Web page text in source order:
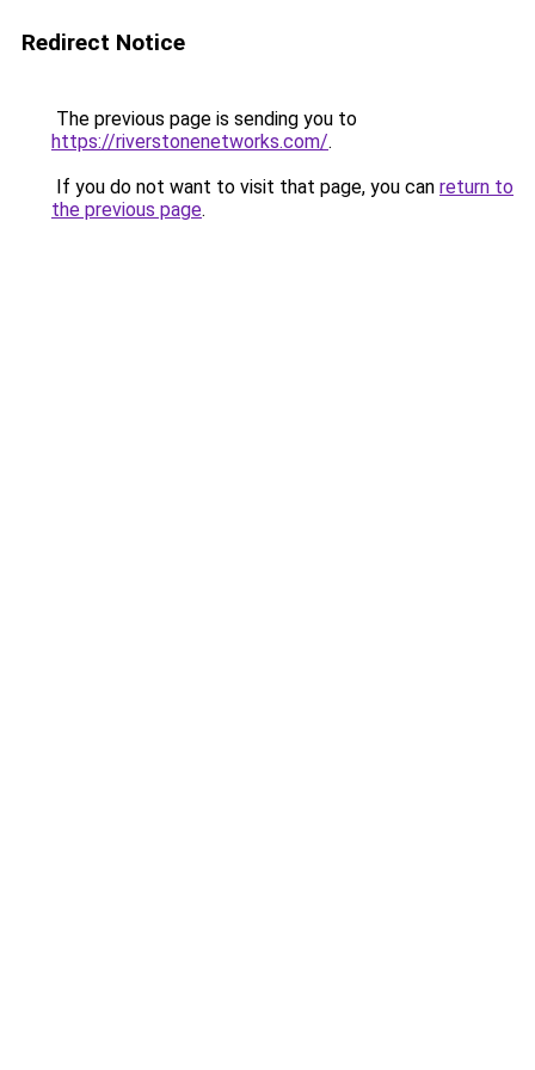
Redirect Notice
The previous page is sending you to
https://riverstonenetworks.com/.
If you do not want to visit that page, you can return to
the previous page.